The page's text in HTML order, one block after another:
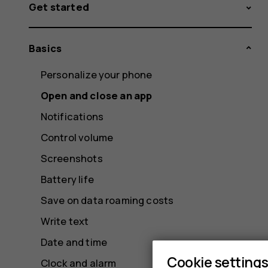
Get started
Basics
Personalize your phone
Open and close an app
Notifications
Control volume
Screenshots
Battery life
Save on data roaming costs
Write text
Date and time
Clock and alarm
Cookie settings